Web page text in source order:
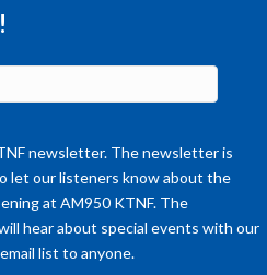
newsletter. The newsletter is
let our listeners know about the
at AM950 KTNF. The
hear about special events with our
list to anyone.